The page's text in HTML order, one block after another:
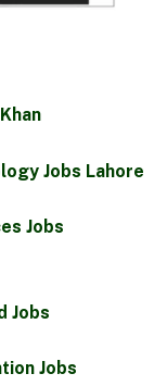
Jobs Lahore
Jobs
Jobs
Jobs